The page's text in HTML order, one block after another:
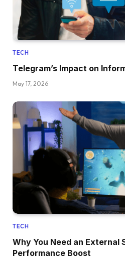
TECH
Telegram’s Impact on
May 17, 2026
TECH
Why You Need an External
Performance Boost